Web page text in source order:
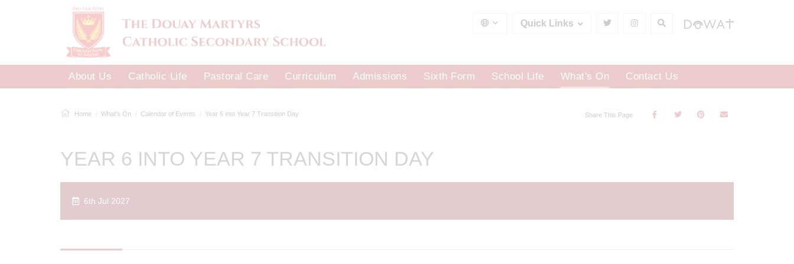
Quick Links
About Us Catholic Life Pastoral Care Curriculum Admissions Sixth Form School Life What's On Contact Us
Home What's On Calendar of Events Year 6 into Year 7 Transition Day Share This Page
YEAR 6 INTO YEAR 7 TRANSITION DAY
6th Jul 2027